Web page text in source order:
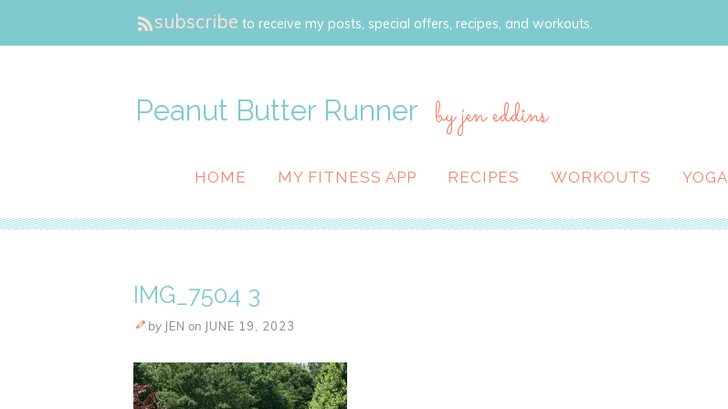
subscribe to receive my posts, special offers, recipes, and workouts.
Peanut Butter Runner by jen eddins
HOME MY FITNESS APP RECIPES WORKOUTS YOGA
IMG_7504 3
by JEN on JUNE 19, 2023